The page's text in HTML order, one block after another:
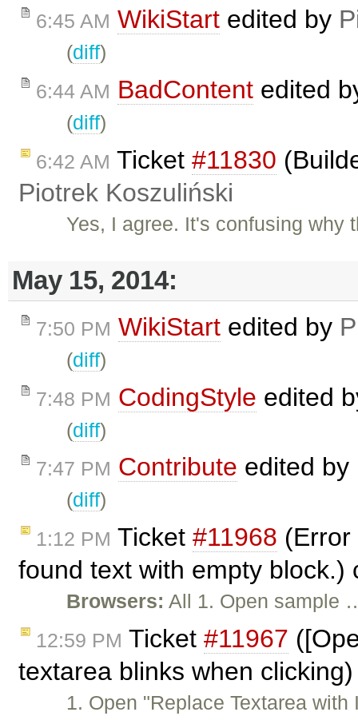
6:45 AM WikiStart edited by
(diff)
6:44 AM BadContent edited
(diff)
6:42 AM Ticket #11830
Piotrek Koszuliński
Yes, I agree. It's confusing
May 15, 2014:
7:50 PM WikiStart edited by
(diff)
7:48 PM CodingStyle edited
(diff)
7:47 PM Contribute edited by
(diff)
1:12 PM Ticket #11968
found text with empty block.)
Browsers: All 1. Open sample
12:59 PM Ticket #11967
textarea blinks when
1. Open "Replace Textarea